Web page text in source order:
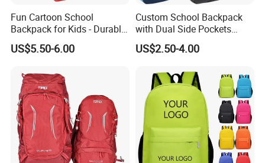
Fun Cartoon School
Backpack for Kids - Durable,
Lightweight, and Easy to
Clean
US$5.50-6.00
Custom School Backpack
with Dual Side Pockets
Multi-Pocket Design for
Holiday Gifts
US$2.50-4.00